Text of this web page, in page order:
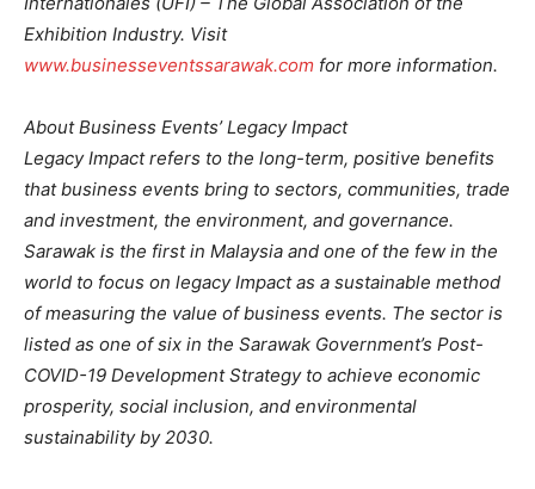
Exhibition Industry. Visit
www.businesseventssarawak.com for more information.
About Business Events’ Legacy Impact
Legacy Impact refers to the long-term, positive benefits
that business events bring to sectors, communities, trade
and investment, the environment, and governance.
Sarawak is the first in Malaysia and one of the few in the
world to focus on legacy Impact as a sustainable method
of measuring the value of business events. The sector is
listed as one of six in the Sarawak Government’s Post-
COVID-19 Development Strategy to achieve economic
prosperity, social inclusion, and environmental
sustainability by 2030.